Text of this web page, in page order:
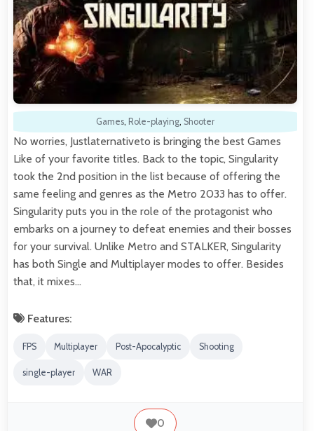
Games, Role-playing, Shooter
No worries, Justlaternativeto is bringing the best Games
Like of your favorite titles. Back to the topic, Singularity
took the 2nd position in the list because of offering the
same feeling and genres as the Metro 2033 has to offer.
Singularity puts you in the role of the protagonist who
embarks on a journey to defeat enemies and their bosses
for your survival. Unlike Metro and STALKER, Singularity
has both Single and Multiplayer modes to offer. Besides
that, it mixes…
Features:
FPS Multiplayer Post-Apocalyptic Shooting
single-player WAR
0